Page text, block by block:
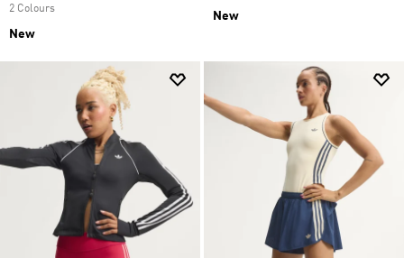
2 Colours
New
New